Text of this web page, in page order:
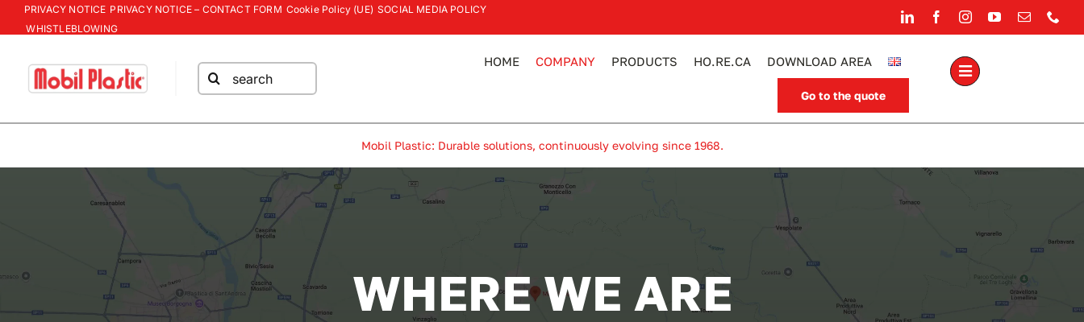
Skip
to
PRIVACY NOTICE PRIVACY NOTICE – CONTACT FORM Cookie Policy (UE) SOCIAL MEDIA POLICY
WHISTLEBLOWING
Search
for:
HOME COMPANY PRODUCTS HO.RE.CA DOWNLOAD AREA
Go to the quote
Mobil Plastic: Durable solutions, continuously evolving since 1968.
WHERE WE ARE